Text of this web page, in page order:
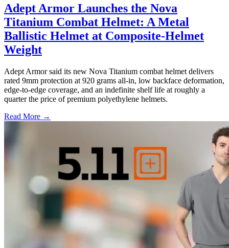
Adept Armor Launches the Nova
Titanium Combat Helmet: A Metal
Ballistic Helmet at Composite-Helmet
Weight
Adept Armor said its new Nova Titanium combat helmet delivers
rated 9mm protection at 920 grams all-in, low backface deformation,
edge-to-edge coverage, and an indefinite shelf life at roughly a
quarter the price of premium polyethylene helmets.
Read More →